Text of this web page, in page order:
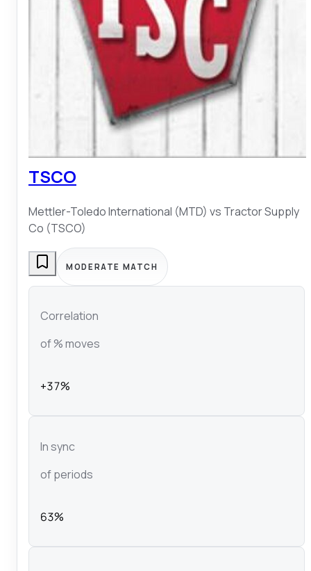
TSCO
Mettler-Toledo International (MTD) vs Tractor Supply
Co (TSCO)
MODERATE MATCH
Correlation
of % moves
+37%
In sync
of periods
63%